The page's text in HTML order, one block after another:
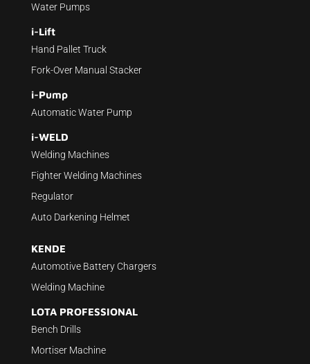
Water Pumps
i-Lift
Hand Pallet Truck
Fork-Over Manual Stacker
i-Pump
Automatic Water Pump
i-WELD
Welding Machines
Fighter Welding Machines
Regulator
Auto Darkening Helmet
KENDE
Automotive Battery Chargers
Welding Machine
LOTA PROFESSIONAL
Bench Drills
Mortiser Machine